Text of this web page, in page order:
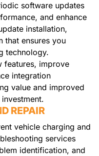
software updates
and enhance
installation,
that ensures you
technology.
features, improve
integration
value and improved
REPAIR
vehicle charging and
services
identification, and